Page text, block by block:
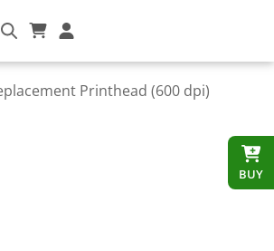
Printhead (600 dpi)
BUY